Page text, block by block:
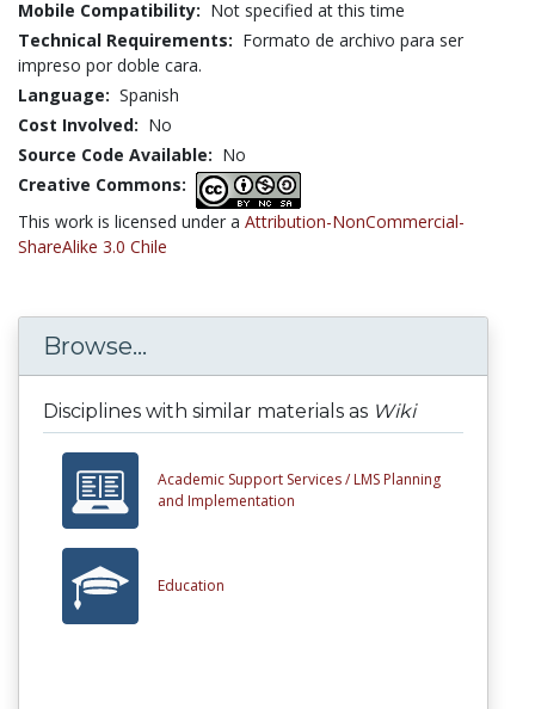
Mobile Compatibility: Not specified at this time
Technical Requirements: Formato de archivo para ser
impreso por doble cara.
Language: Spanish
Cost Involved: No
Source Code Available: No
Creative Commons:
This work is licensed under a Attribution-NonCommercial-
ShareAlike 3.0 Chile
Browse...
Disciplines with similar materials as Wiki
Academic Support Services / LMS Planning
and Implementation
Education